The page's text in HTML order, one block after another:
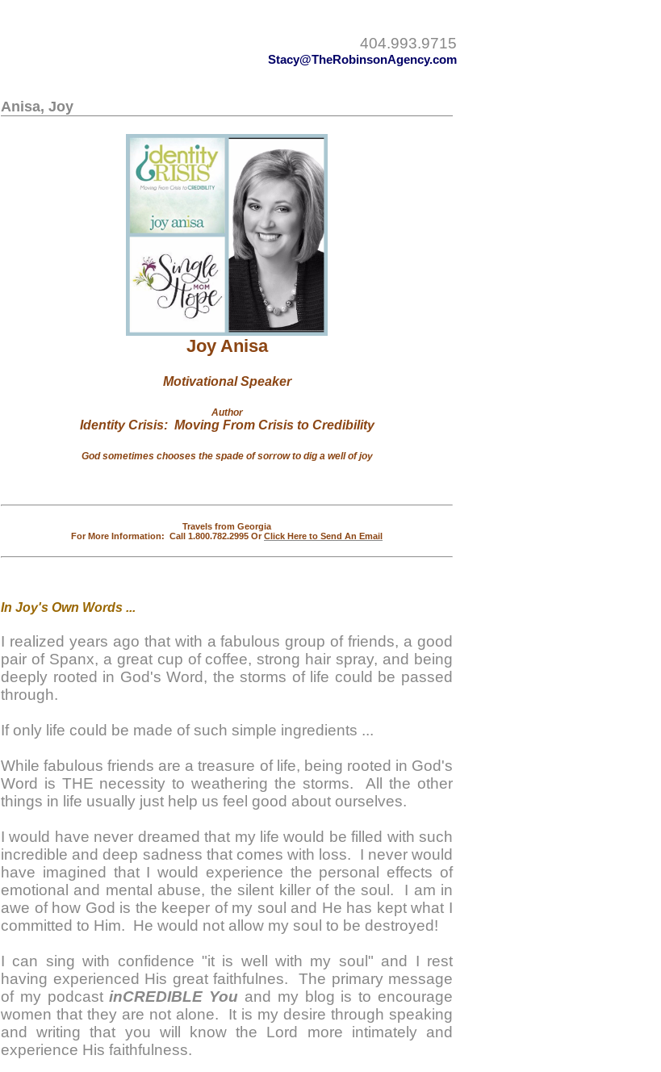
404.993.9715
Stacy@TheRobinsonAgency.com
Anisa, Joy
Joy Anisa
Motivational Speaker
Author
Identity Crisis: Moving From Crisis to Credibility
God sometimes chooses the spade of sorrow to dig a well of joy
Travels from Georgia
For More Information: Call 1.800.782.2995 OrClick Here to Send An Email
In Joy's Own Words ...
I realized years ago that with a fabulous group of friends, a good
pair of Spanx, a great cup of coffee, strong hair spray, and being
deeply rooted in God's Word, the storms of life could be passed
through.
If only life could be made of such simple ingredients ...
While fabulous friends are a treasure of life, being rooted in God's
Word is THE necessity to weathering the storms. All the other
things in life usually just help us feel good about ourselves.
I would have never dreamed that my life would be filled with such
incredible and deep sadness that comes with loss. I never would
have imagined that I would experience the personal effects of
emotional and mental abuse, the silent killer of the soul. I am in
awe of how God is the keeper of my soul and He has kept what I
committed to Him. He would not allow my soul to be destroyed!
I can sing with confidence "it is well with my soul" and I rest
having experienced His great faithfulnes. The primary message
of my podcastinCREDIBLE You and my blog is to encourage
women that they are not alone. It is my desire through speaking
and writing that you will know the Lord more intimately and
experience His faithfulness.